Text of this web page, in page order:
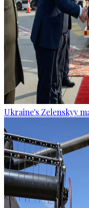
Ukraine's Zelenskyy